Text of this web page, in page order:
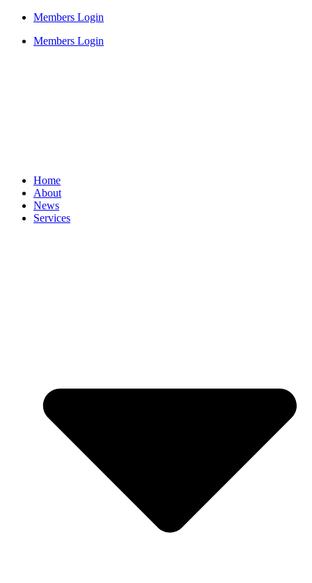
Members Login
Members Login
Home
About
News
Services